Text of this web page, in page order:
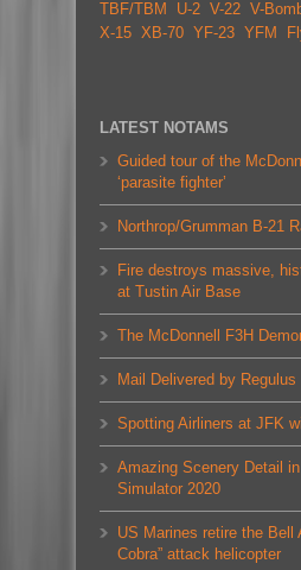
TBF/TBM
U-2 V-22 V-
X-15 XB-70 YF-23 YFM
LATEST NOTAMS
Guided tour of the
‘parasite fighter’
Northrop/Grumman B-21
Fire destroys massive,
at Tustin Air Base
The McDonnell F3H
Mail Delivered by
Spotting Airliners at JFK
Amazing Scenery Detail
Simulator 2020
US Marines retire the Bell
Cobra” attack helicopter